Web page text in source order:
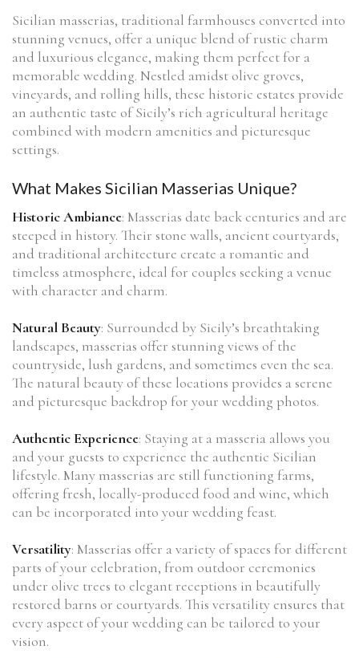
Sicilian masserias, traditional farmhouses converted into
stunning venues, offer a unique blend of rustic charm
and luxurious elegance, making them perfect for a
memorable wedding. Nestled amidst olive groves,
vineyards, and rolling hills, these historic estates provide
an authentic taste of Sicily’s rich agricultural heritage
combined with modern amenities and picturesque
settings.
What Makes Sicilian Masserias Unique?
Historic Ambiance: Masserias date back centuries and are
steeped in history. Their stone walls, ancient courtyards,
and traditional architecture create a romantic and
timeless atmosphere, ideal for couples seeking a venue
with character and charm.
Natural Beauty: Surrounded by Sicily’s breathtaking
landscapes, masserias offer stunning views of the
countryside, lush gardens, and sometimes even the sea.
The natural beauty of these locations provides a serene
and picturesque backdrop for your wedding photos.
Authentic Experience: Staying at a masseria allows you
and your guests to experience the authentic Sicilian
lifestyle. Many masserias are still functioning farms,
offering fresh, locally-produced food and wine, which
can be incorporated into your wedding feast.
Versatility: Masserias offer a variety of spaces for different
parts of your celebration, from outdoor ceremonies
under olive trees to elegant receptions in beautifully
restored barns or courtyards. This versatility ensures that
every aspect of your wedding can be tailored to your
vision.